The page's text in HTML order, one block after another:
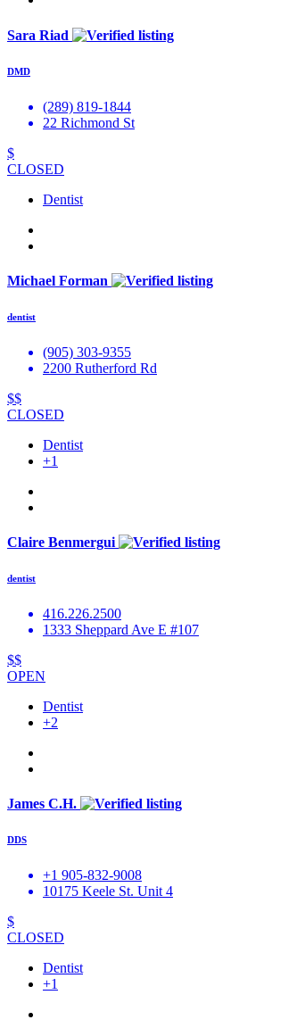
Sara Riad
DMD
(289) 819-1844
22 Richmond St
$
CLOSED
Dentist
Michael Forman
dentist
(905) 303-9355
2200 Rutherford Rd
$$
CLOSED
Dentist
+1
Claire Benmergui
dentist
416.226.2500
1333 Sheppard Ave E #107
$$
OPEN
Dentist
+2
James C.H.
DDS
+1 905-832-9008
10175 Keele St. Unit 4
$
CLOSED
Dentist
+1